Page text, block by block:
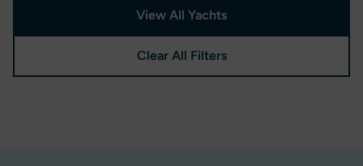
View All Yachts
Clear All Filters